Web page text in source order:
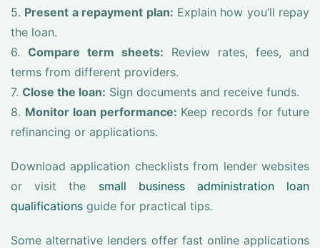
5. Present a repayment plan: Explain how you’ll repay
the loan.
6. Compare term sheets: Review rates, fees, and
terms from different providers.
7. Close the loan: Sign documents and receive funds.
8. Monitor loan performance: Keep records for future
refinancing or applications.
Download application checklists from lender websites
or visit the small business administration loan
qualifications guide for practical tips.
Some alternative lenders offer fast online applications